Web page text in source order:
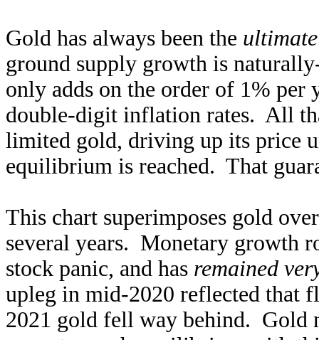
Gold has always been the
ground supply growth is
only adds on the order of 1% per
double-digit inflation rates. All
limited gold, driving up its price
equilibrium is reached. That
This chart superimposes gold
several years. Monetary growth
stock panic, and has remained
upleg in mid-2020 reflected that
2021 gold fell way behind. Gold